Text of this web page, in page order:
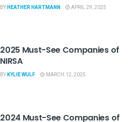
BYHEATHER HARTMANN APRIL 29, 2025
2025 Must-See Companies of
NIRSA
BYKYLIE WULF MARCH 12, 2025
2024 Must-See Companies of